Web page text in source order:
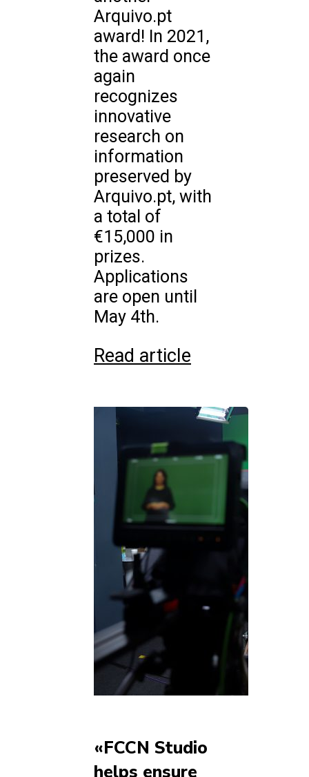
Arquivo.pt
award! In 2021,
the award once
again
recognizes
innovative
research on
information
preserved by
Arquivo.pt, with
a total of
€15,000 in
prizes.
Applications
are open until
May 4th.
Read article
«FCCN Studio
helps ensure